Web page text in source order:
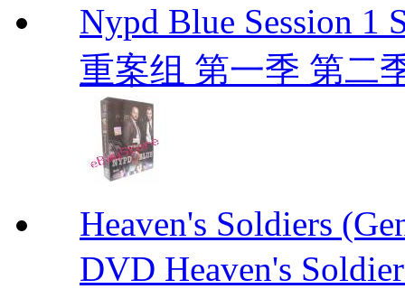
Nypd Blue Session 1
重案组 第一季 第二
Heaven's Soldiers
DVD Heaven's